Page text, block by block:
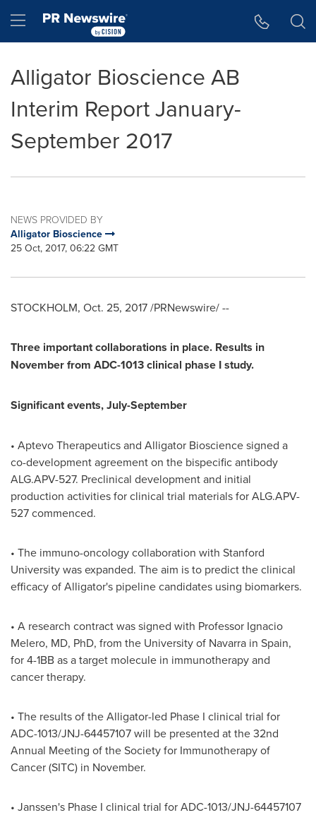
Hamburger menu
Alligator Bioscience AB
Interim Report January-
September 2017
NEWS PROVIDED BY
Alligator Bioscience
25 Oct, 2017, 06:22 GMT
STOCKHOLM, Oct. 25, 2017/PRNewswire/ --
Three important collaborations in place. Results in
November from ADC-1013 clinical phase I study.
Significant events, July-September
• Aptevo Therapeutics and Alligator Bioscience signed a
co-development agreement on the bispecific antibody
ALG.APV-527. Preclinical development and initial
production activities for clinical trial materials for ALG.APV-
527 commenced.
• The immuno-oncology collaboration with Stanford
Universitywas expanded. The aim is to predict the clinical
efficacy of Alligator's pipeline candidates using biomarkers.
• A research contract was signed with Professor Ignacio
Melero, MD, PhD, from the University of Navarra in Spain,
for 4-1BB as a target molecule in immunotherapy and
cancer therapy.
• The results of the Alligator-led Phase I clinical trial for
ADC-1013/JNJ-64457107 will be presented at the 32nd
Annual Meeting of the Society for Immunotherapy of
Cancer (SITC) in November.
• Janssen's Phase I clinical trial for ADC-1013/JNJ-64457107